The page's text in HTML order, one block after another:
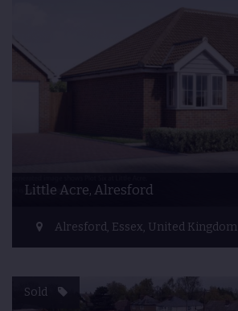
Little Acre, Alresford
Alresford, Essex, United Kingdom
Sold